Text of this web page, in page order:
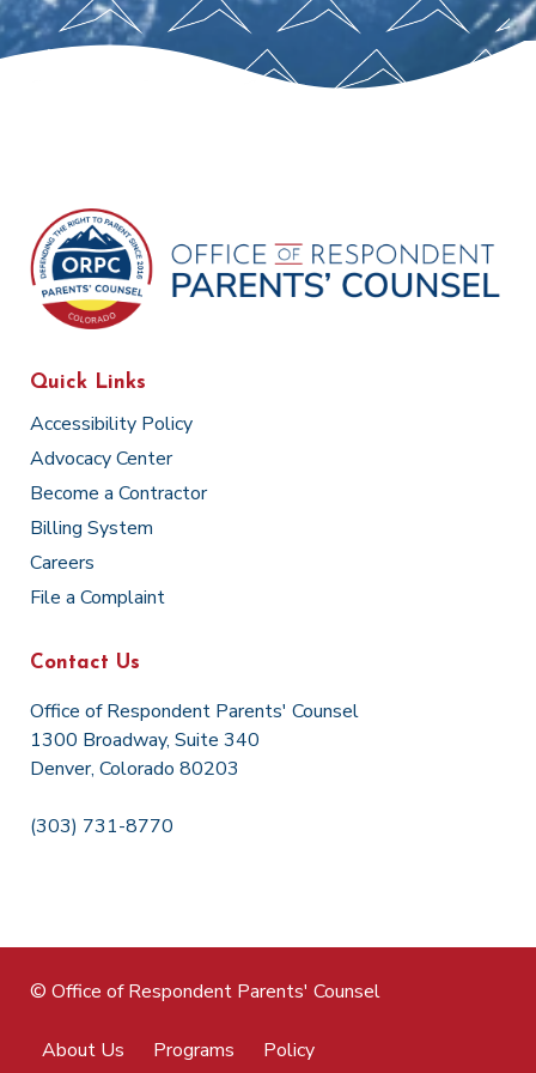
Quick Links
Accessibility Policy
Advocacy Center
Become a Contractor
Billing System
Careers
File a Complaint
Contact Us
Office of Respondent Parents' Counsel
1300 Broadway, Suite 340
Denver, Colorado 80203
(303) 731-8770
© Office of Respondent Parents' Counsel
About Us Programs Policy